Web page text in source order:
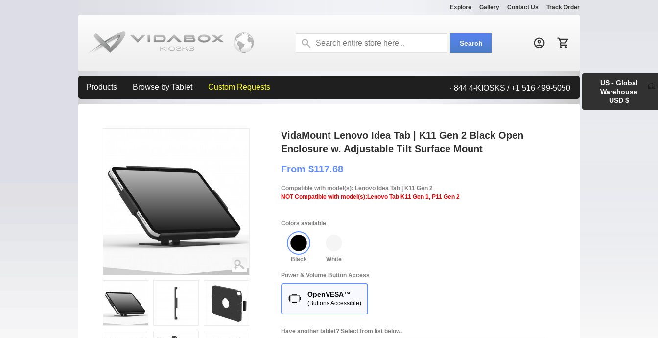
Explore Gallery Contact Us Track Order
Search:
Search
Products Browse by Tablet Custom Requests · 844 4-KIOSKS / +1 516 499-5050
VidaMount Lenovo Idea Tab | K11 Gen 2 Black Open
Enclosure w. Adjustable Tilt Surface Mount
From $117.68
Compatible with model(s): Lenovo Idea Tab | K11 Gen 2
NOT Compatible with model(s):Lenovo Tab K11 Gen 1, P11 Gen 2
Colors available
Black White
Power & Volume Button Access
OpenVESA™
(Buttons Accessible)
Have another tablet? Select from list below.
US - Global
Warehouse
USD $